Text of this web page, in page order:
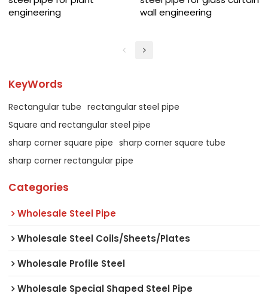
engineering
wall engineering
KeyWords
Rectangular tube rectangular steel pipe
Square and rectangular steel pipe
sharp corner square pipe sharp corner square tube
sharp corner rectangular pipe
Categories
Wholesale Steel Pipe
Wholesale Steel Coils/Sheets/Plates
Wholesale Profile Steel
Wholesale Special Shaped Steel Pipe